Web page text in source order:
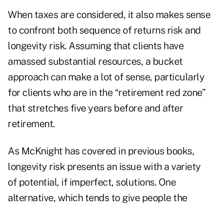
When taxes are considered, it also makes sense
to confront both sequence of returns risk and
longevity risk. Assuming that clients have
amassed substantial resources, a bucket
approach can make a lot of sense, particularly
for clients who are in the “retirement red zone”
that stretches five years before and after
retirement.
As McKnight has covered in previous books,
longevity risk presents an issue with a variety
of potential, if imperfect, solutions. One
alternative, which tends to give people the